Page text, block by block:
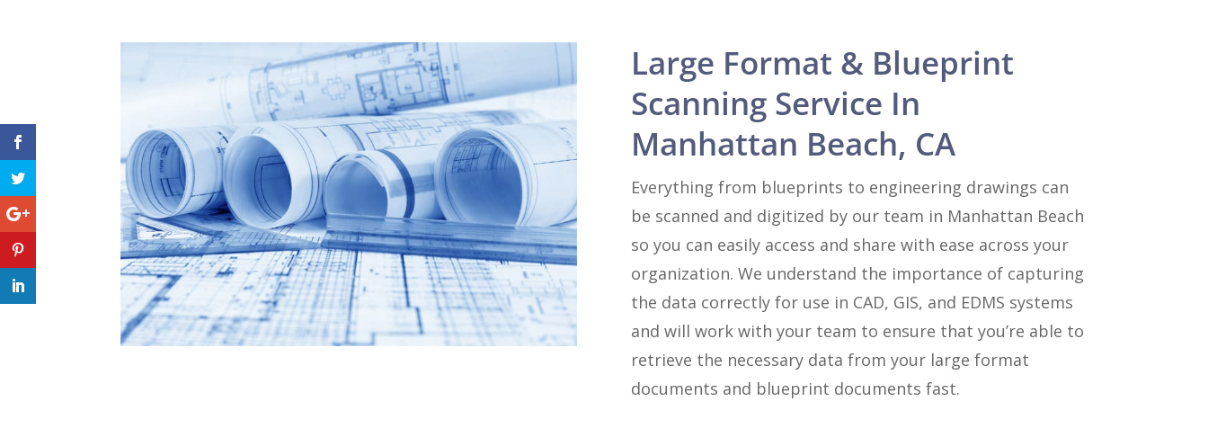
Large Format & Blueprint
Scanning Service In
Manhattan Beach, CA
Everything from blueprints to engineering drawings can
be scanned and digitized by our team in Manhattan Beach
so you can easily access and share with ease across your
organization. We understand the importance of capturing
the data correctly for use in CAD, GIS, and EDMS systems
and will work with your team to ensure that you’re able to
retrieve the necessary data from your large format
documents and blueprint documents fast.